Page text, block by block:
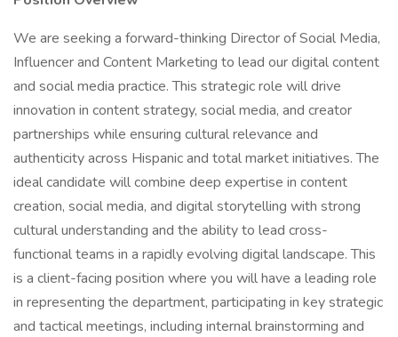
We are seeking a forward-thinking Director of Social Media,
Influencer and Content Marketing to lead our digital content
and social media practice. This strategic role will drive
innovation in content strategy, social media, and creator
partnerships while ensuring cultural relevance and
authenticity across Hispanic and total market initiatives. The
ideal candidate will combine deep expertise in content
creation, social media, and digital storytelling with strong
cultural understanding and the ability to lead cross-
functional teams in a rapidly evolving digital landscape. This
is a client-facing position where you will have a leading role
in representing the department, participating in key strategic
and tactical meetings, including internal brainstorming and